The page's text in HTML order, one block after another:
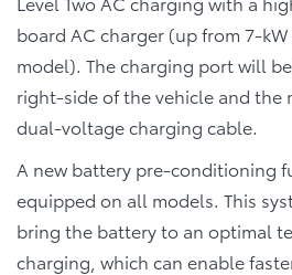
board AC charger (up from 7-
model). The charging port will
right-side of the vehicle and the
dual-voltage charging cable.
A new battery pre-conditioning
equipped on all models. This
bring the battery to an optimal
charging, which can enable